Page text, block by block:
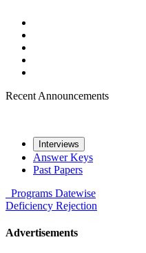
Recent Announcements
Interviews
Answer Keys
Past Papers
Programs Datewise
Deficiency Rejection
Advertisements